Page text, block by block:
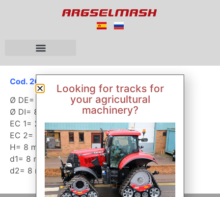
Cod. 26020
Ø DE= 350 mm
Ø DI= 88 mm
EC 1= 273 mm
EC 2= 110 mm
H= 8 mm
d1= 8 mm
d2= 8 mm
Looking for tracks for
your agricultural
machinery?